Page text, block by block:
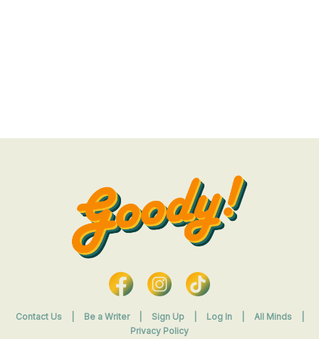
Contact Us Be a Writer Sign Up Log In All Minds
Privacy Policy